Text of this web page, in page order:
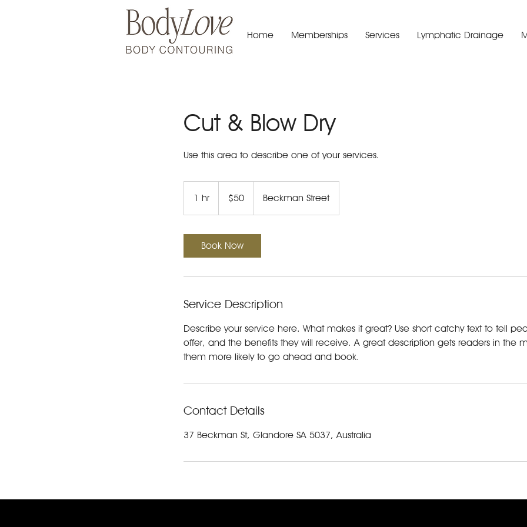
Home Memberships Services Lymphatic Drainage
Cut & Blow Dry
Use this area to describe one of your services.
1 hr
dollars$50 Beckman Street
Book Now
Service Description
Describe your service here. What makes it great? Use short catchy text to tell
offer, and the benefits they will receive. A great description gets readers in the
them more likely to go ahead and book.
Contact Details
37 Beckman St, Glandore SA 5037, Australia